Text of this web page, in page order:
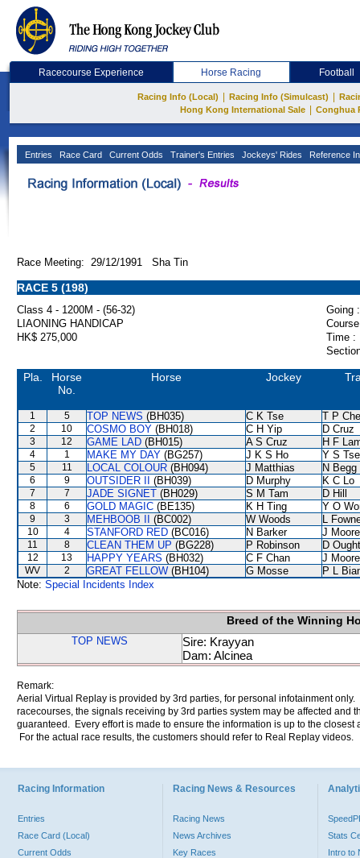
Racecourse Experience Horse Racing Football
Racing Info (Local) Racing Info (Simulcast)
Hong Kong International Sale
Conghua
Entries Race Card Current Odds Trainer's Entries Jockeys' Rides Reference
Race Meeting: 29/12/1991 Sha Tin
RACE 5 (198)
Class 4 - 1200M - (56-32)
Going :
LIAONING HANDICAP
HK$ 275,000
Time :
Pla.
Horse
No.
Horse Jockey
1 5 TOP NEWS (BH035) C K Tse T P
2 10 COSMO BOY (BH018) C H Yip D Cruz
3 12 GAME LAD (BH015) A S Cruz H F
4 1 MAKE MY DAY (BG257) J K S Ho Y S Tse
5 11 LOCAL COLOUR (BH094) J Matthias N Begg
6 9 OUTSIDER II (BH039) D Murphy K C Lo
7 7 JADE SIGNET (BH029) S M Tam D Hill
8 6 GOLD MAGIC (BE135) K H Ting Y O
9 3 MEHBOOB II (BC002) W Woods L
10 4 STANFORD RED (BC016) N Barker J Moore
11 8 CLEAN THEM UP (BG228) P Robinson D
12 13 HAPPY YEARS (BH032) C F Chan J Moore
WV 2 GREAT FELLOW (BH104) G Mosse
P L
Note: Special Incidents Index
Breed of the Winning
TOP NEWS
Sire: Krayyan
Dam: Alcinea
Remark:
Aerial Virtual Replay is provided by 3rd parties, for personal infotainment
racecourses, the signals receiving by 3rd parties system may be affected and
guaranteed. Every effort is made to ensure the information is up to the
For the actual race results, the customers should refer to Real Replay videos.
Racing Information
Entries
Race Card (Local)
Current Odds
Racing News & Resources
Racing News
News Archives
Key Races
Stats
Intro to